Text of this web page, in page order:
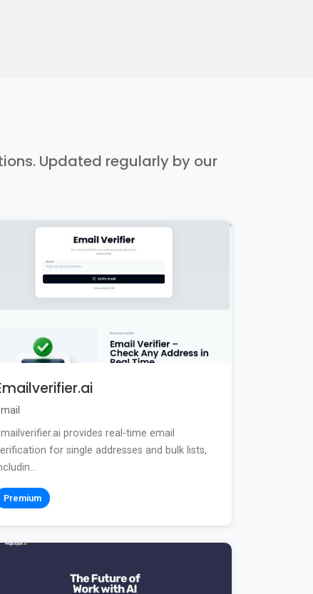
Updated regularly by our
provides real-time email
for single addresses and bulk lists,
Premium